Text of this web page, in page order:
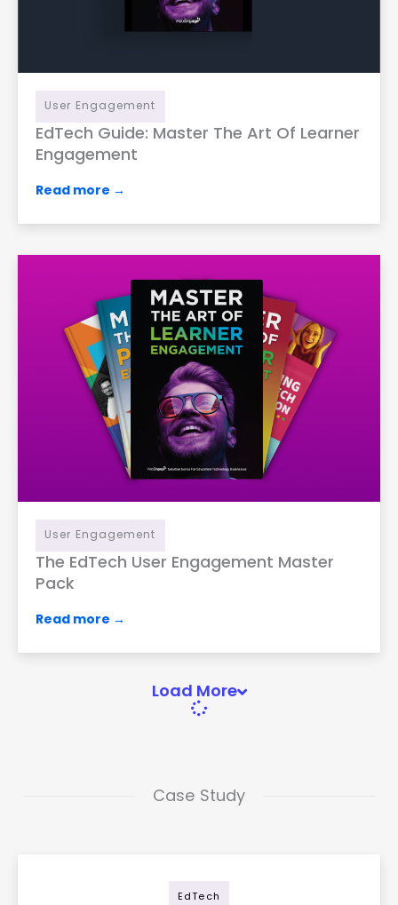
User Engagement
EdTech Guide: Master The Art Of Learner
Engagement
Read more →
User Engagement
The EdTech User Engagement Master
Pack
Read more →
Load More
Case Study
EdTech